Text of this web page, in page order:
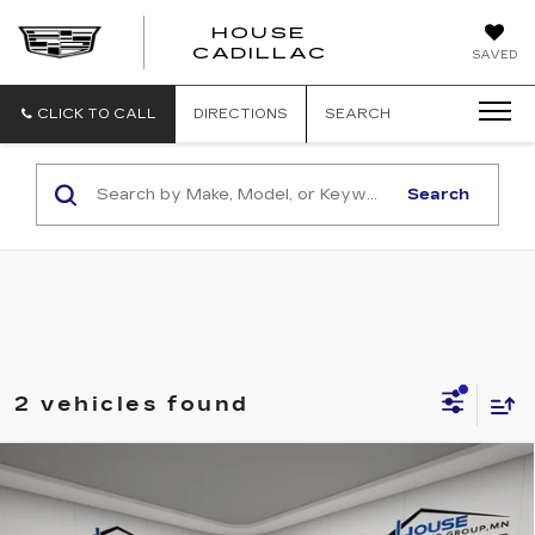
SAVED
HOUSE
CADILLAC
CLICK TO CALL DIRECTIONS SEARCH
Search
2 vehicles found
USED2025 XLE
2T3P1RFV2SC493313Stock:E125Model: 4442
$30,993
HOUSE PRICE
Compare Vehicle